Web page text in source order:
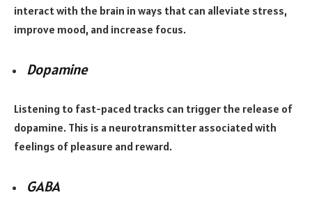
interact with the brain in ways that can alleviate stress,
improve mood, and increase focus.
Dopamine
Listening to fast-paced tracks can trigger the release of
dopamine. This is a neurotransmitter associated with
feelings of pleasure and reward.
GABA